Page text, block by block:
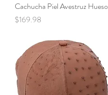
Cachucha Piel Avestruz Hueso
Price
$169.98